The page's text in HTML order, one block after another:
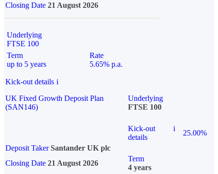
Closing Date 21 August 2026
Underlying
FTSE 100
Term
up to 5 years
Rate
5.65% p.a.
Kick-out details i
UK Fixed Growth Deposit Plan
(SAN146)
Underlying
FTSE 100
Kick-out
details
i
25.00%
Deposit Taker Santander UK plc
Closing Date 21 August 2026
Term
4 years